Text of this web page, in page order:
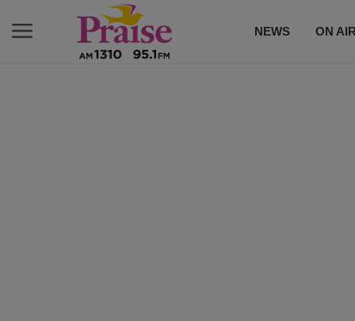
NEWS ON AIR